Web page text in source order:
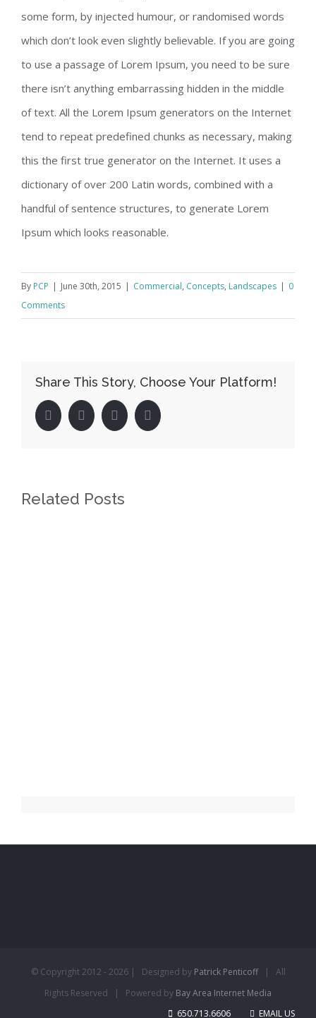
some form, by injected humour, or randomised words
which don’t look even slightly believable. If you are going
to use a passage of Lorem Ipsum, you need to be sure
there isn’t anything embarrassing hidden in the middle
of text. All the Lorem Ipsum generators on the Internet
tend to repeat predefined chunks as necessary, making
this the first true generator on the Internet. It uses a
dictionary of over 200 Latin words, combined with a
handful of sentence structures, to generate Lorem
Ipsum which looks reasonable.
By PCP | June 30th, 2015 | Commercial, Concepts, Landscapes | 0
Comments
Share This Story, Choose Your Platform!
facebooktwitter linkedin pinterest
Related Posts
© Copyright 2012 - 2026 | Designed by Patrick Penticoff| All
Rights Reserved | Powered by Bay Area Internet Media
650.713.6606
EMAIL US